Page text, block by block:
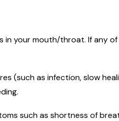
in your mouth/throat. If any
(such as infection, slow
such as shortness of